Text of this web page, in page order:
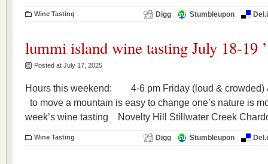
Wine Tasting Digg Stumbleupon
lummi island wine tasting July 18-19
Posted at July 17, 2025
Hours this weekend: 4-6 pm Friday (loud &
to move a mountain is easy to change one’s
week’s wine tasting Novelty Hill Stillwater Creek
Wine Tasting Digg Stumbleupon